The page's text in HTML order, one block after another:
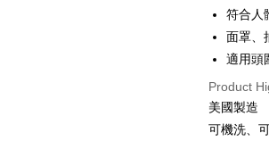
Google
Plus Pay
AFTEE
More info
AFTEE
ATM
符合人
面罩、
適用頭
Product
美國製造
可機洗、